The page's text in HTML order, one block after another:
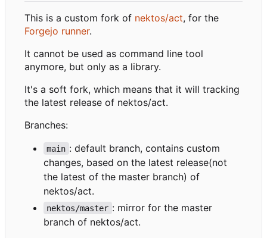
This is a custom fork of nektos/act, for the
Forgejo runner.
It cannot be used as command line tool
anymore, but only as a library.
It's a soft fork, which means that it will tracking
the latest release of nektos/act.
Branches:
main : default branch, contains custom
changes, based on the latest release(not
the latest of the master branch) of
nektos/act.
nektos/master : mirror for the master
branch of nektos/act.